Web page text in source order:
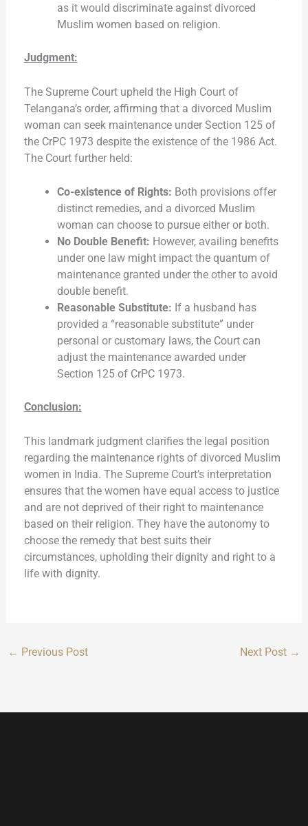
as it would discriminate against divorced
Muslim women based on religion.
Judgment:
The Supreme Court upheld the High Court of
Telangana’s order, affirming that a divorced Muslim
woman can seek maintenance under Section 125 of
the CrPC 1973 despite the existence of the 1986 Act.
The Court further held:
Co-existence of Rights: Both provisions offer
distinct remedies, and a divorced Muslim
woman can choose to pursue either or both.
No Double Benefit: However, availing benefits
under one law might impact the quantum of
maintenance granted under the other to avoid
double benefit.
Reasonable Substitute: If a husband has
provided a “reasonable substitute” under
personal or customary laws, the Court can
adjust the maintenance awarded under
Section 125 of CrPC 1973.
Conclusion:
This landmark judgment clarifies the legal position
regarding the maintenance rights of divorced Muslim
women in India. The Supreme Court’s interpretation
ensures that the women have equal access to justice
and are not deprived of their right to maintenance
based on their religion. They have the autonomy to
choose the remedy that best suits their
circumstances, upholding their dignity and right to a
life with dignity.
← Previous Post Next Post →